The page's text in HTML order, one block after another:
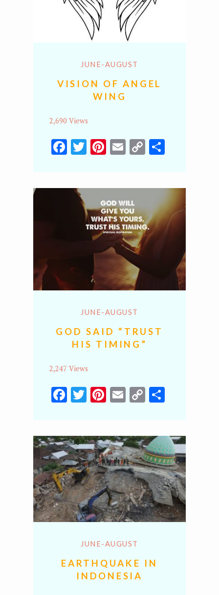
JUNE-AUGUST
VISION OF ANGEL
WING
2,690 Views
Facebook
Twitter
Pinterest
Email
CopyShare
JUNE-AUGUST
GOD SAID “TRUST
HIS TIMING”
2,247 Views
Facebook
Twitter
Pinterest
Email
CopyShare
JUNE-AUGUST
EARTHQUAKE IN
INDONESIA